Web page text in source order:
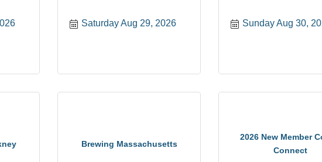
Saturday Aug 29, 2026 Sunday Aug 30,
Brewing Massachusetts
2026 New Member
Connect